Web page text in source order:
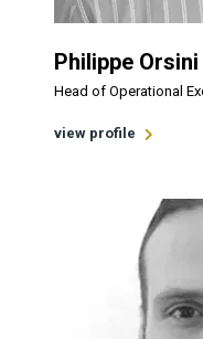
Philippe Orsini
Head of Operational
view profile